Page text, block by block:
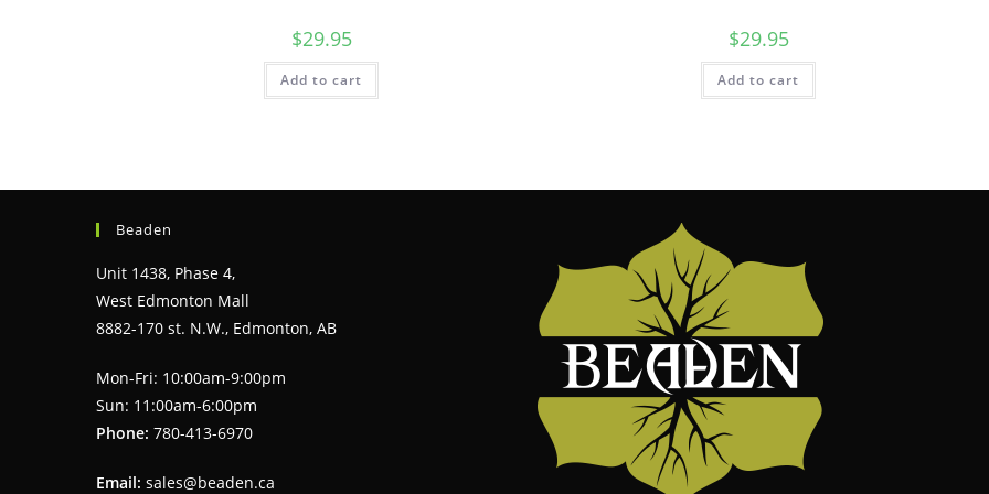
$29.95
Add to cart
$29.95
Add to cart
Beaden
Unit 1438, Phase 4,
West Edmonton Mall
8882-170 st. N.W., Edmonton, AB
Mon-Fri: 10:00am-9:00pm
Sun: 11:00am-6:00pm
Phone: 780-413-6970
Email: sales@beaden.ca